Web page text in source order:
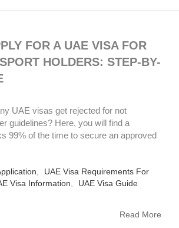
FOR A UAE VISA FOR
HOLDERS: STEP-BY-
UAE visas get rejected for not
guidelines? Here, you will find a
99% of the time to secure an approved
UAE Visa Requirements For
Visa Information UAE Visa Guide
Read More